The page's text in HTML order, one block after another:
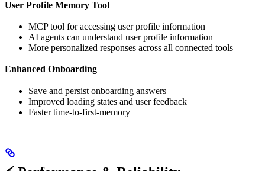
User Profile Memory Tool
MCP tool for accessing user profile information
AI agents can understand user profile information
More personalized responses across all connected tools
Enhanced Onboarding
Save and persist onboarding answers
Improved loading states and user feedback
Faster time-to-first-memory